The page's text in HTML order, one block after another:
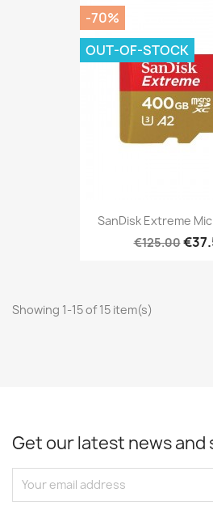
SanDisk Extreme
€125.00
-70%
OUT-OF-STOCK
Showing 1-15 of 15 item(s)
Get our latest news and